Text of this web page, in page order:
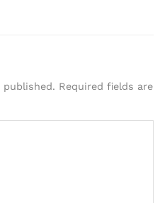
published. Required fields are